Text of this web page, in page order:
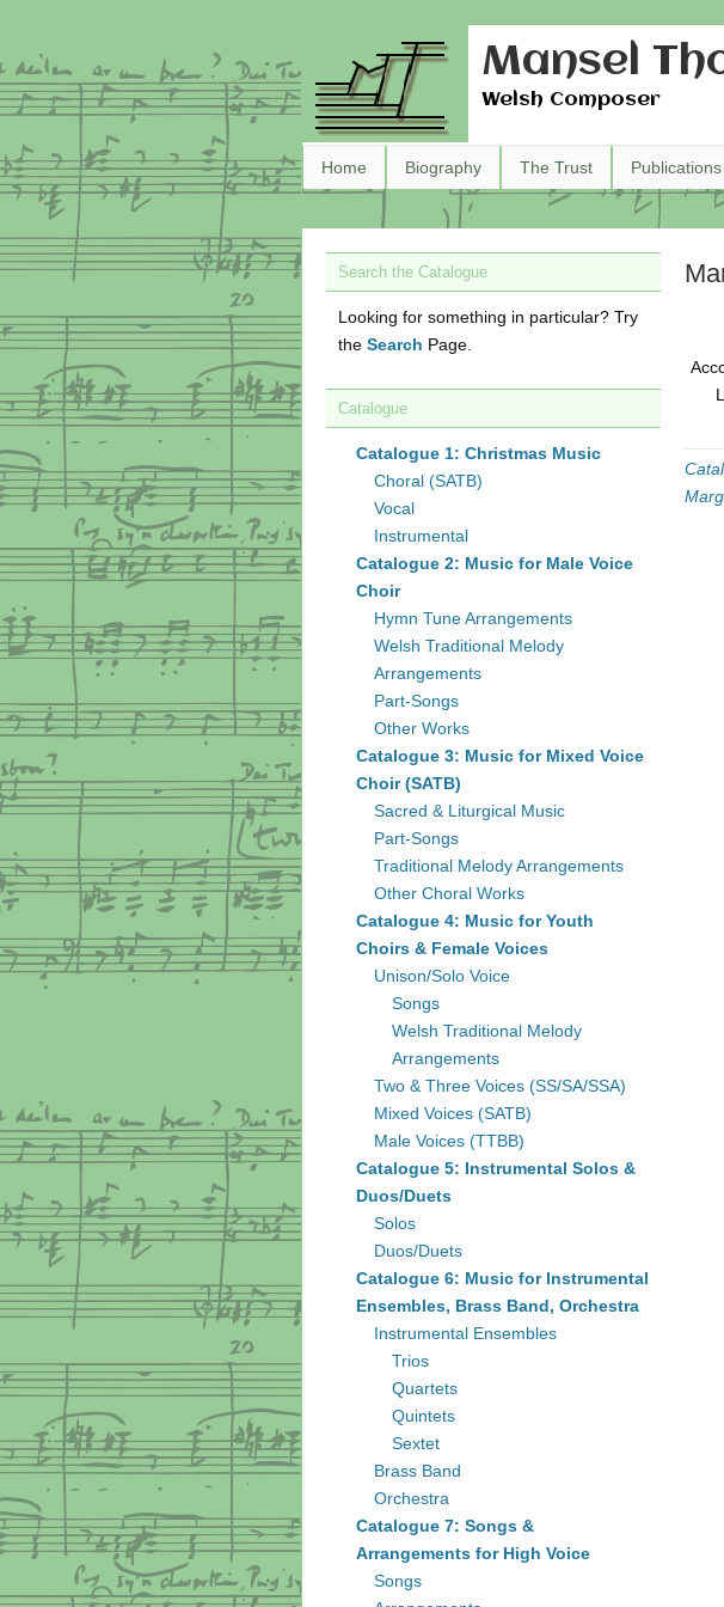
Mansel
Welsh Composer
Home Biography The Trust Publications
Search the Catalogue
Looking for something in particular? Try
the Search Page.
Catalogue
Catalogue 1: Christmas Music
Choral (SATB)
Vocal
Instrumental
Catalogue 2: Music for Male Voice
Choir
Hymn Tune Arrangements
Welsh Traditional Melody
Arrangements
Part-Songs
Other Works
Catalogue 3: Music for Mixed Voice
Choir (SATB)
Sacred & Liturgical Music
Part-Songs
Traditional Melody Arrangements
Other Choral Works
Catalogue 4: Music for Youth
Choirs & Female Voices
Unison/Solo Voice
Songs
Welsh Traditional Melody
Arrangements
Two & Three Voices (SS/SA/SSA)
Mixed Voices (SATB)
Male Voices (TTBB)
Catalogue 5: Instrumental Solos &
Duos/Duets
Solos
Duos/Duets
Catalogue 6: Music for Instrumental
Ensembles, Brass Band, Orchestra
Instrumental Ensembles
Trios
Quartets
Quintets
Sextet
Brass Band
Orchestra
Catalogue 7: Songs &
Arrangements for High Voice
Songs